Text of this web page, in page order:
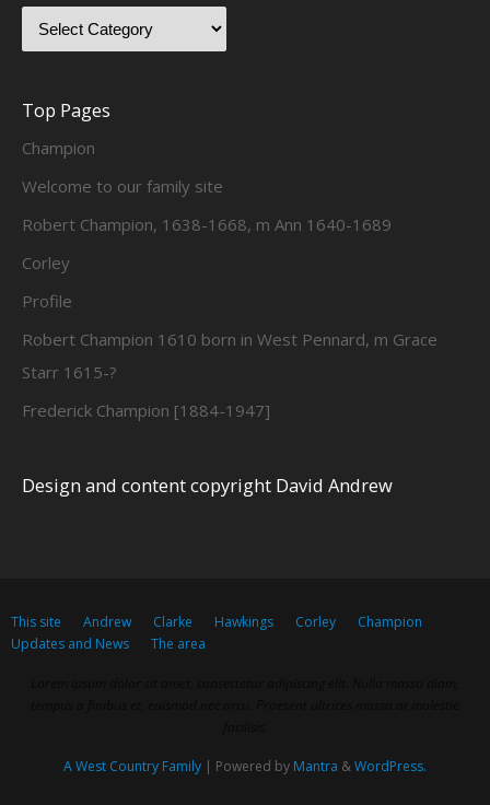
Top Pages
Champion
Welcome to our family site
Robert Champion, 1638-1668, m Ann 1640-1689
Corley
Profile
Robert Champion 1610 born in West Pennard, m Grace
Starr 1615-?
Frederick Champion [1884-1947]
Design and content copyright David Andrew
This site Andrew Clarke Hawkings Corley
Champion
Updates and News
The area
A West Country Family | Powered by Mantra &WordPress.